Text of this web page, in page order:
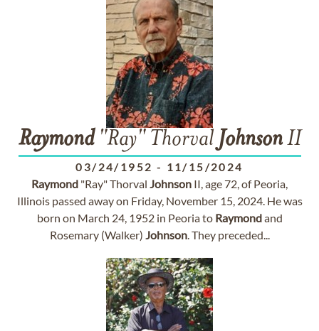
Raymond"Ray" Thorval JohnsonII
03/24/1952 - 11/15/2024
Raymond "Ray" Thorval Johnson II, age 72, of Peoria,
Illinois passed away on Friday, November 15, 2024. He was
born on March 24, 1952 in Peoria to Raymondand
Rosemary (Walker) Johnson. They preceded...